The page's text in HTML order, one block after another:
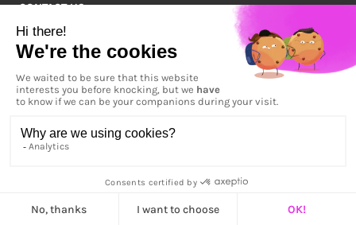
CONTACT US
Q&A
COPYRIGHT © 2026 ARTPOINT ALL RIGHTS RESERVED.